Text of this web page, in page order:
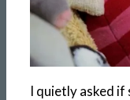
I quietly asked if